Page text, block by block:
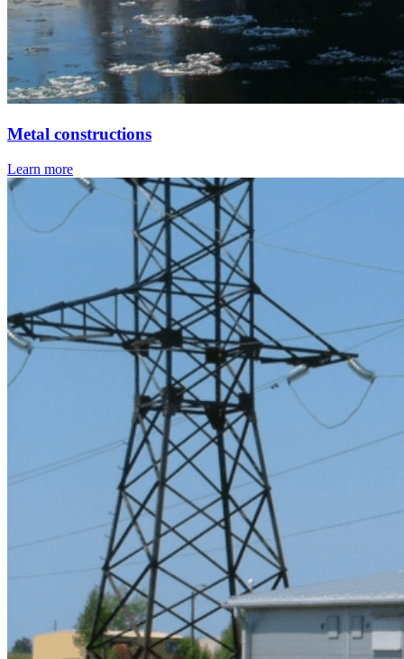
Metal constructions
Learn more